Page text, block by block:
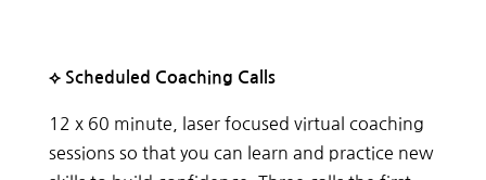
⟡ Scheduled Coaching Calls
12 x 60 minute, laser focused virtual coaching
sessions so that you can learn and practice new